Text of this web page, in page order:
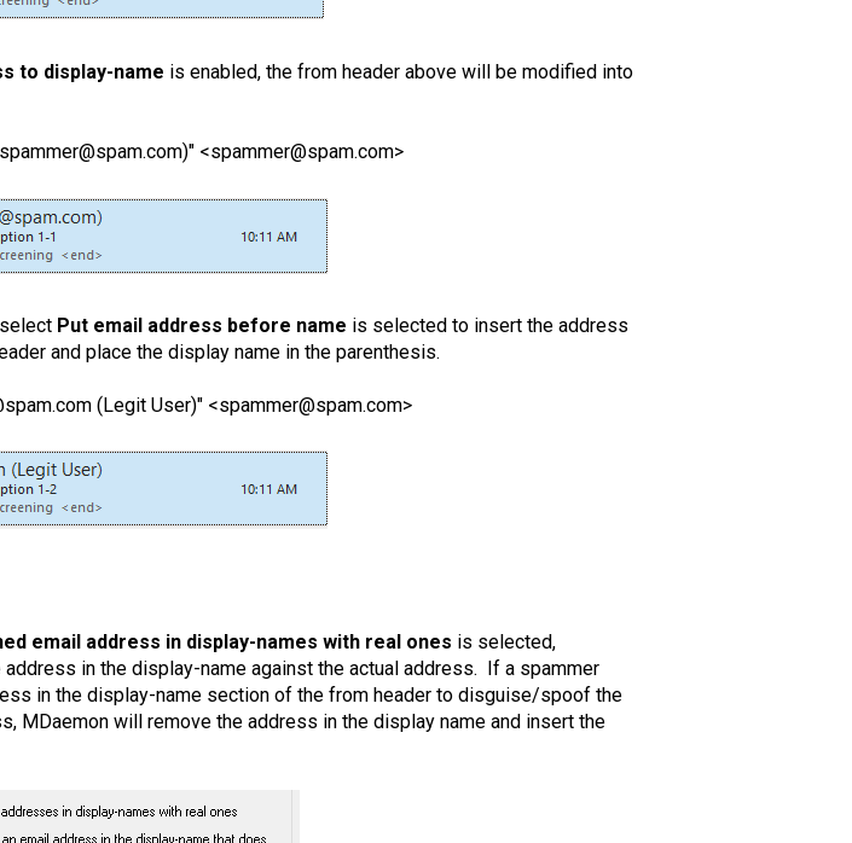
to display-name is enabled, the from header above will be modified into
<spammer@spam.com>
Put email address before name is selected to insert the address
and place the display name in the parenthesis.
(Legit User)" <spammer@spam.com>
email address in display-names with real ones is selected,
address in the display-name against the actual address. If a spammer
in the display-name section of the from header to disguise/spoof the
MDaemon will remove the address in the display name and insert the